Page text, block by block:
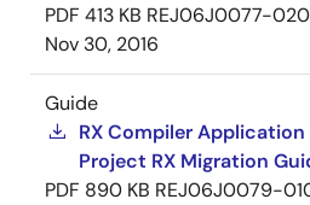
PDF 413 KB REJ06J0077-
Nov 30, 2016
Guide
RX Compiler
Project RX Migration
PDF 890 KB REJ06J0079-